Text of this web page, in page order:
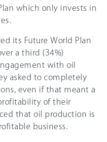
which only invests in
its Future World Plan
a third (34%)
with oil
asked to completely
even if that meant a
of their
that oil production is
business.